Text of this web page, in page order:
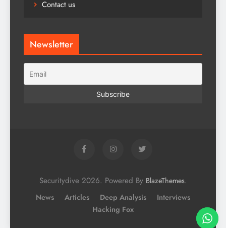
Contact us
Newsletter
Securitydive 2026. Powered By BlazeThemes.
News Articles Deep Analysis
Interviews
Hacking Fox